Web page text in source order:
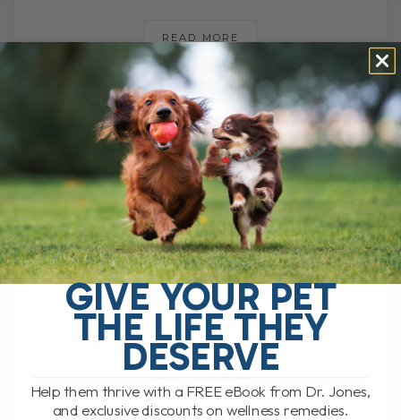
READ MORE
HANTAVIRUS AND
PETS: CAN DOGS
OR CATS GET IT,
AND HOW TO
STAY SAFE AT
HOME
GIVE YOUR PET
THE LIFE THEY
DESERVE
Help them thrive with a FREE eBook from Dr. Jones,
and exclusive discounts on wellness remedies.